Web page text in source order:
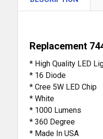
Replacement
* High Quality LED
* 16 Diode
* Cree 5W LED Chip
* White
* 1000 Lumens
* 360 Degree
* Made In USA